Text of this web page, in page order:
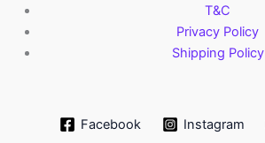
T&C
Privacy Policy
Shipping Policy
Facebook Instagram